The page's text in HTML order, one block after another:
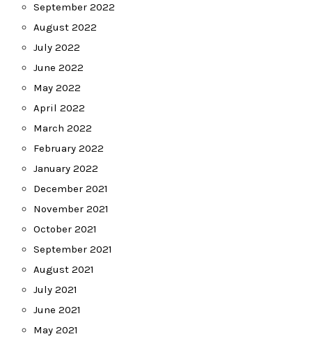
September 2022
August 2022
July 2022
June 2022
May 2022
April 2022
March 2022
February 2022
January 2022
December 2021
November 2021
October 2021
September 2021
August 2021
July 2021
June 2021
May 2021